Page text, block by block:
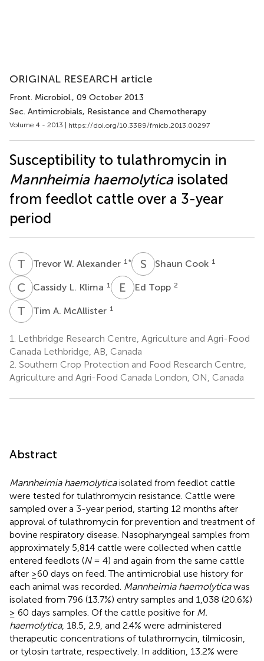
ORIGINAL RESEARCH article
Front. Microbiol., 09 October 2013
Sec. Antimicrobials, Resistance and Chemotherapy
Volume 4 - 2013 | https://doi.org/10.3389/fmicb.2013.00297
Susceptibility to tulathromycin in
Mannheimia haemolyticaisolated
from feedlot cattle over a 3-year
period
T WTrevor W. Alexander 1 * S CShaun Cook 1
C LCassidy L. Klima 1 E TEd Topp 2
T ATim A. McAllister 1
1.
Lethbridge Research Centre, Agriculture and Agri-Food
Canada Lethbridge, AB, Canada
2. Southern Crop Protection and Food Research Centre,
Agriculture and Agri-Food Canada London, ON, Canada
Abstract
Mannheimia haemolyticaisolated from feedlot cattle
were tested for tulathromycin resistance. Cattle were
sampled over a 3-year period, starting 12 months after
approval of tulathromycin for prevention and treatment of
bovine respiratory disease. Nasopharyngeal samples from
approximately 5,814 cattle were collected when cattle
entered feedlots (N= 4) and again from the same cattle
after ≥60 days on feed. The antimicrobial use history for
each animal was recorded. Mannheimia haemolyticawas
isolated from 796 (13.7%) entry samples and 1,038 (20.6%)
≥ 60 days samples. Of the cattle positive for M.
haemolytica, 18.5, 2.9, and 2.4% were administered
therapeutic concentrations of tulathromycin, tilmicosin,
or tylosin tartrate, respectively. In addition, 13.2% were